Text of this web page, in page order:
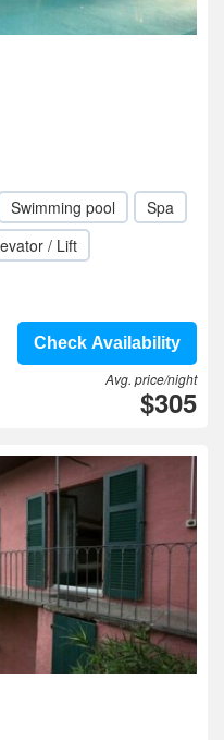
Swimming pool
Spa
/ Lift
Check Availability
Avg. price/night
$305